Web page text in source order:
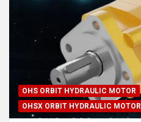
OHS ORBIT HYDRAULIC MOTOR
OHSX ORBIT HYDRAULIC MOTOR